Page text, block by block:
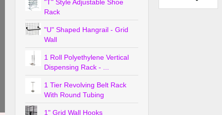
"T" Style Adjustable Shoe
Rack
"U" Shaped Hangrail - Grid
Wall
1 Roll Polyethylene Vertical
Dispensing Rack - ...
1 Tier Revolving Belt Rack
With Round Tubing
1" Grid Wall Hooks